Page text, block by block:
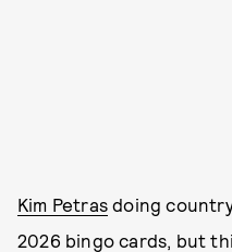
Kim Petras doing
2026 bingo cards, but